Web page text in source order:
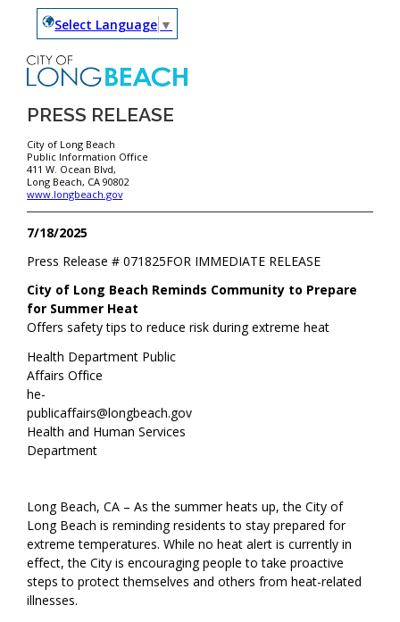
Select Language ▼
PRESS RELEASE
City of Long Beach
Public Information Office
411 W. Ocean Blvd,
Long Beach, CA 90802
www.longbeach.gov
7/18/2025
FOR IMMEDIATE RELEASE
Press Release #071825
City of Long Beach Reminds Community to Prepare
for Summer Heat
Offers safety tips to reduce risk during extreme heat
Health Department Public
Affairs Office
he-
publicaffairs@longbeach.gov
Health and Human Services
Department
Long Beach, CA – As the summer heats up, the City of
Long Beach is reminding residents to stay prepared for
extreme temperatures. While no heat alert is currently in
effect, the City is encouraging people to take proactive
steps to protect themselves and others from heat-related
illnesses.